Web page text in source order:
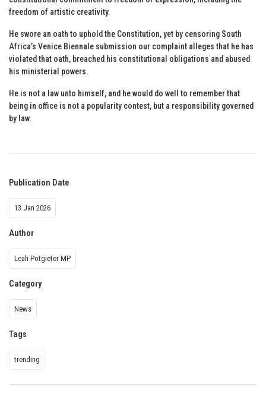
freedom of artistic creativity.
He swore an oath to uphold the Constitution, yet by censoring South
Africa’s Venice Biennale submission our complaint alleges that he has
violated that oath, breached his constitutional obligations and abused
his ministerial powers.
He is not a law unto himself, and he would do well to remember that
being in office is not a popularity contest, but a responsibility governed
by law.
Publication Date
13 Jan 2026
Author
Leah Potgieter MP
Category
News
Tags
trending